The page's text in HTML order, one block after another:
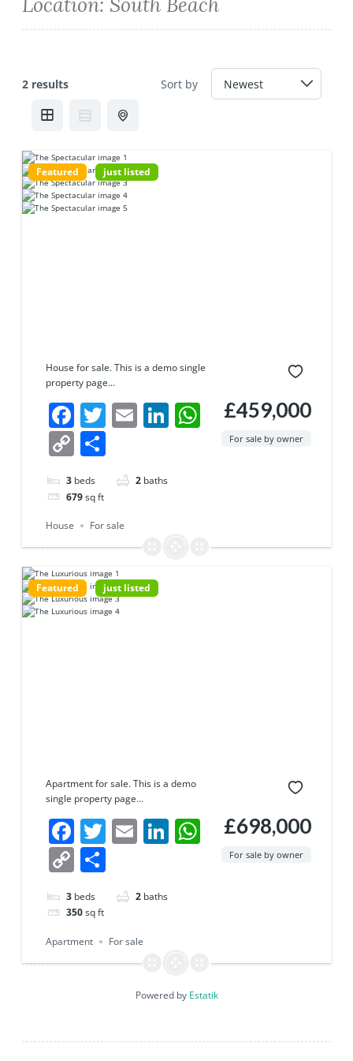
2 results Sort by
Featured just listed
House for sale. This is a demo single
property page...
Facebook
Twitter
EmailLinkedIn
WhatsApp
Copy
Link
3 beds 2 baths
679sq ft
£459,000
For sale by owner
House For sale
Featured just listed
Apartment for sale. This is a demo
single property page...
Facebook
Twitter
EmailLinkedIn
WhatsApp
Copy
Link
3 beds 2 baths
350sq ft
£698,000
For sale by owner
Apartment For sale
Powered by Estatik